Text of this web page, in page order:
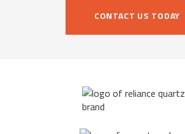
CONTACT US TODAY